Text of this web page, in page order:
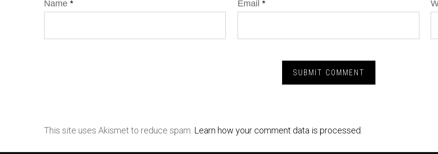
Name * Email *
This site uses Akismet to reduce spam. Learn how your comment data is processed.